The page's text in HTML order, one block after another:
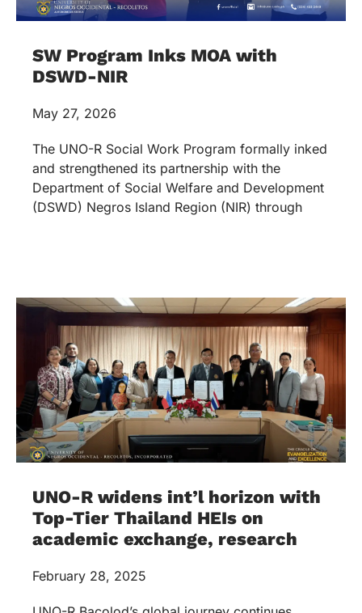
SW Program Inks MOA with
DSWD-NIR
May 27, 2026
The UNO-R Social Work Program formally inked
and strengthened its partnership with the
Department of Social Welfare and Development
(DSWD) Negros Island Region (NIR) through
UNO-R widens int’l horizon with
Top-Tier Thailand HEIs on
academic exchange, research
February 28, 2025